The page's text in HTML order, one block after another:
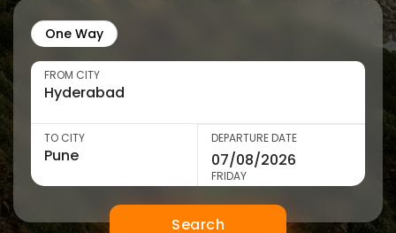
One Way
FROM CITY
TO CITY DEPARTURE DATE
FRIDAY
Search